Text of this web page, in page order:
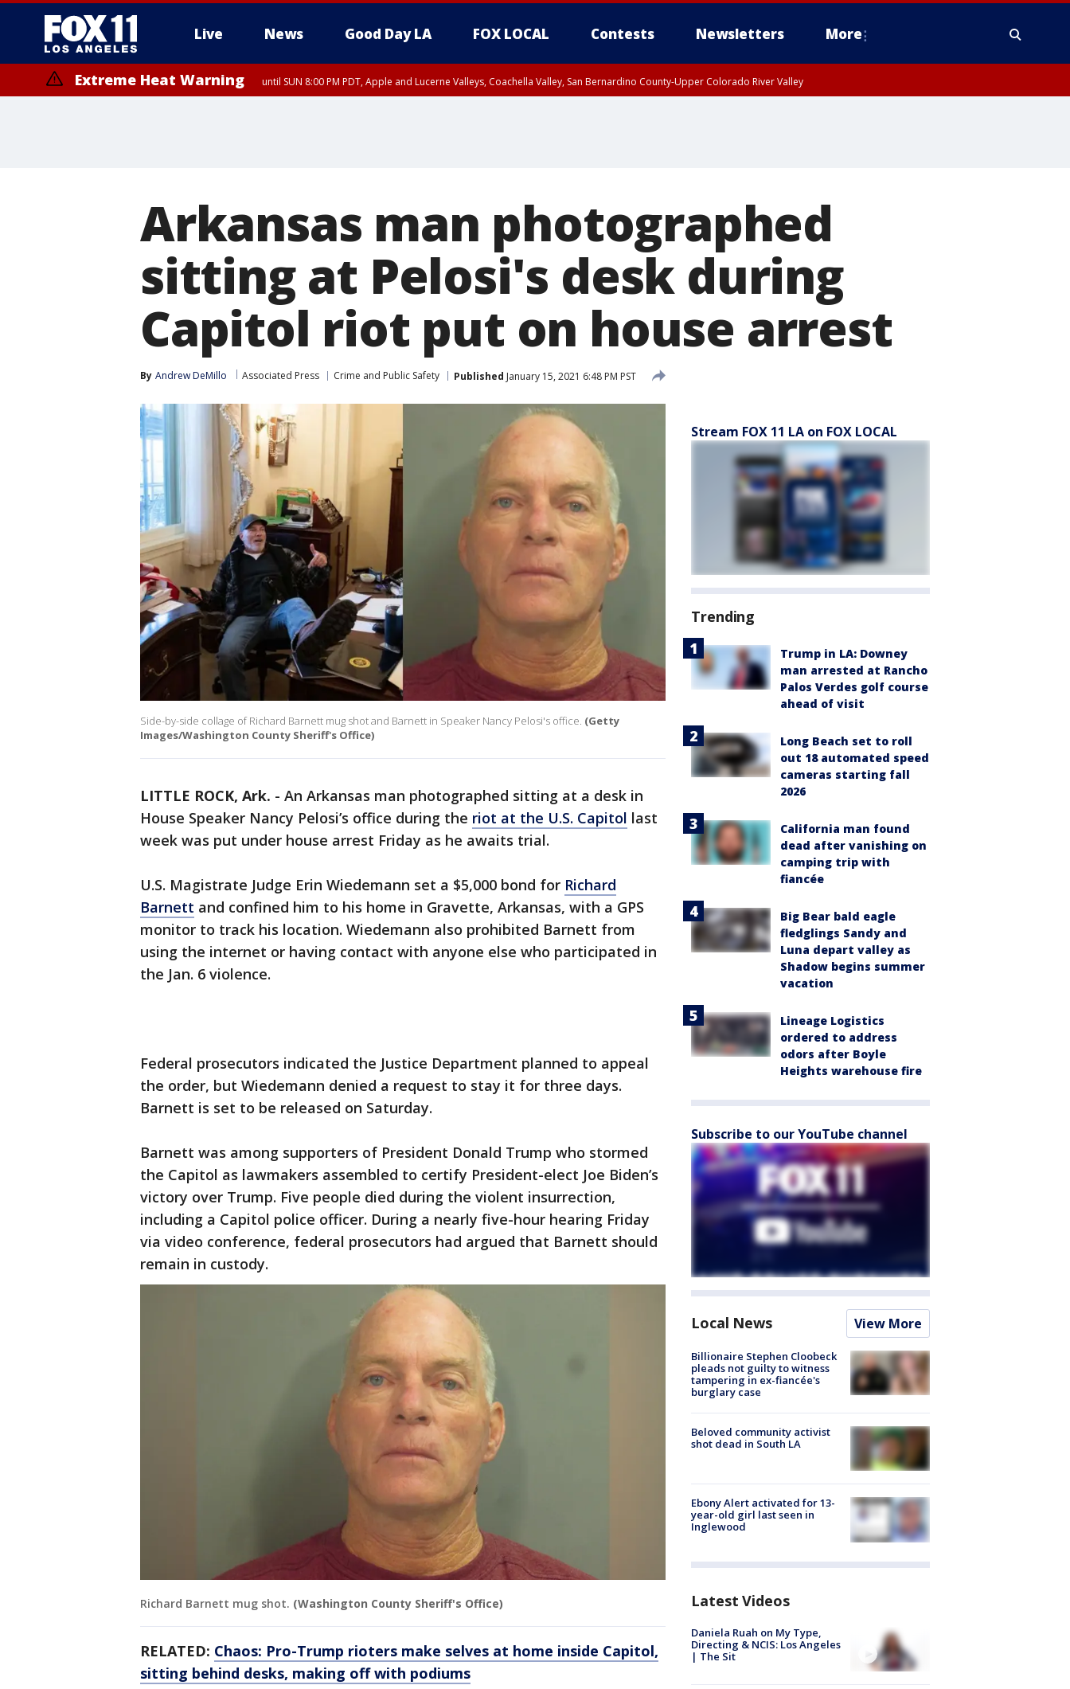
Live News Good Day LA FOX LOCAL Contests Newsletters More
Extreme Heat Warning until SUN 8:00 PM PDT, Apple and Lucerne Valleys, Coachella Valley, San Bernardino County-Upper Colorado River Valley
Arkansas man photographed
sitting at Pelosi's desk during
Capitol riot put on house arrest
By Andrew DeMillo Associated Press Crime and Public Safety Published January 15, 2021 6:48 PM PST
Side-by-side collage of Richard Barnett mug shot and Barnett in Speaker Nancy Pelosi's office. (Getty
Images/Washington County Sheriff's Office)
LITTLE ROCK, Ark. - An Arkansas man photographed sitting at a desk in
House Speaker Nancy Pelosi’s office during the riot at the U.S. Capitol last
week was put under house arrest Friday as he awaits trial.
U.S. Magistrate Judge Erin Wiedemann set a $5,000 bond for Richard
Barnett and confined him to his home in Gravette, Arkansas, with a GPS
monitor to track his location. Wiedemann also prohibited Barnett from
using the internet or having contact with anyone else who participated in
the Jan. 6 violence.
Federal prosecutors indicated the Justice Department planned to appeal
the order, but Wiedemann denied a request to stay it for three days.
Barnett is set to be released on Saturday.
Barnett was among supporters of President Donald Trump who stormed
the Capitol as lawmakers assembled to certify President-elect Joe Biden’s
victory over Trump. Five people died during the violent insurrection,
including a Capitol police officer. During a nearly five-hour hearing Friday
via video conference, federal prosecutors had argued that Barnett should
remain in custody.
Richard Barnett mug shot. (Washington County Sheriff's Office)
RELATED: Chaos: Pro-Trump rioters make selves at home inside Capitol,
sitting behind desks, making off with podiums
Stream FOX 11 LA on FOX LOCAL
Trending
Trump in LA: Downey
man arrested at Rancho
Palos Verdes golf course
ahead of visit
Long Beach set to roll
out 18 automated speed
cameras starting fall
2026
California man found
dead after vanishing on
camping trip with
fiancée
Big Bear bald eagle
fledglings Sandy and
Luna depart valley as
Shadow begins summer
vacation
Lineage Logistics
ordered to address
odors after Boyle
Heights warehouse fire
Subscribe to our YouTube channel
Local News View More
Billionaire Stephen Cloobeck
pleads not guilty to witness
tampering in ex-fiancée's
burglary case
Beloved community activist
shot dead in South LA
Ebony Alert activated for 13-
year-old girl last seen in
Inglewood
Latest Videos
Daniela Ruah on My Type,
Directing & NCIS: Los Angeles
| The Sit